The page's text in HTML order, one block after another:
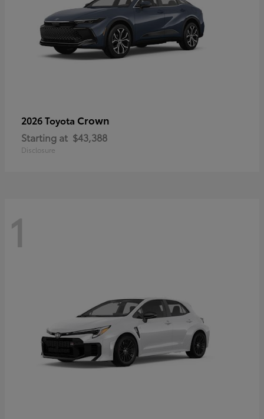
2026 Toyota Crown
Starting at $43,388
Disclosure
1